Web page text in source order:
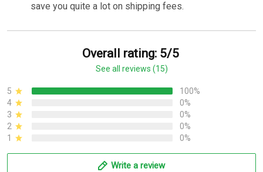
save you quite a lot on shipping fees.
Overall rating: 5/5
See all reviews (15)
5
100%
4
0%
3
0%
2
0%
1
0%
Write a review